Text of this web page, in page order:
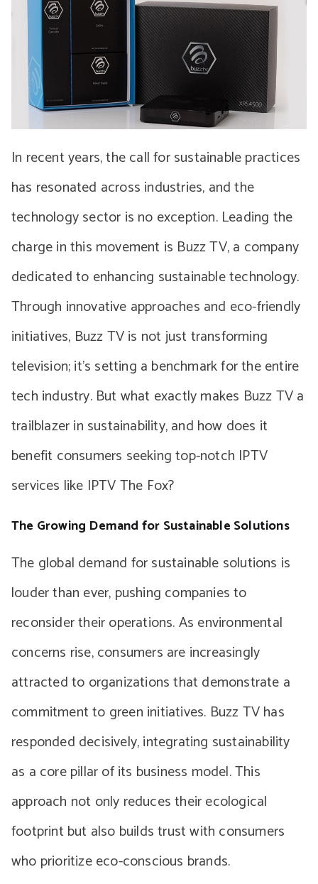
In recent years, the call for sustainable practices
has resonated across industries, and the
technology sector is no exception. Leading the
charge in this movement is Buzz TV, a company
dedicated to enhancing sustainable technology.
Through innovative approaches and eco-friendly
initiatives, Buzz TV is not just transforming
television; it’s setting a benchmark for the entire
tech industry. But what exactly makes Buzz TV a
trailblazer in sustainability, and how does it
benefit consumers seeking top-notch IPTV
services like IPTV The Fox?
The Growing Demand for Sustainable Solutions
The global demand for sustainable solutions is
louder than ever, pushing companies to
reconsider their operations. As environmental
concerns rise, consumers are increasingly
attracted to organizations that demonstrate a
commitment to green initiatives. Buzz TV has
responded decisively, integrating sustainability
as a core pillar of its business model. This
approach not only reduces their ecological
footprint but also builds trust with consumers
who prioritize eco-conscious brands.